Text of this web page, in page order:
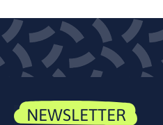
NEWSLETTER